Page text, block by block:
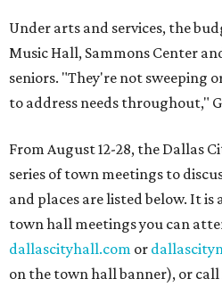
Under arts and services, the
Music Hall, Sammons Center
seniors. "They're not sweeping
to address needs throughout,"
From August 12-28, the Dallas
series of town meetings to
and places are listed below. It
town hall meetings you can
dallascityhall.com or
on the town hall banner), or